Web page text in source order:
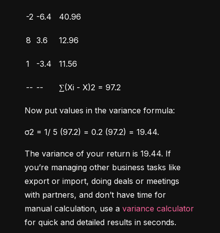
-2 -6.4 40.96
8 3.6 12.96
1 -3.4 11.56
-- -- ∑(Xi - X)2 = 97.2
Now put values in the variance formula:
σ2 = 1/ 5 (97.2) = 0.2 (97.2) = 19.44.
The variance of your return is 19.44. If
you’re managing other business tasks like
export or import, doing deals or meetings
with partners, and don’t have time for
manual calculation, use a variance calculator
for quick and detailed results in seconds.